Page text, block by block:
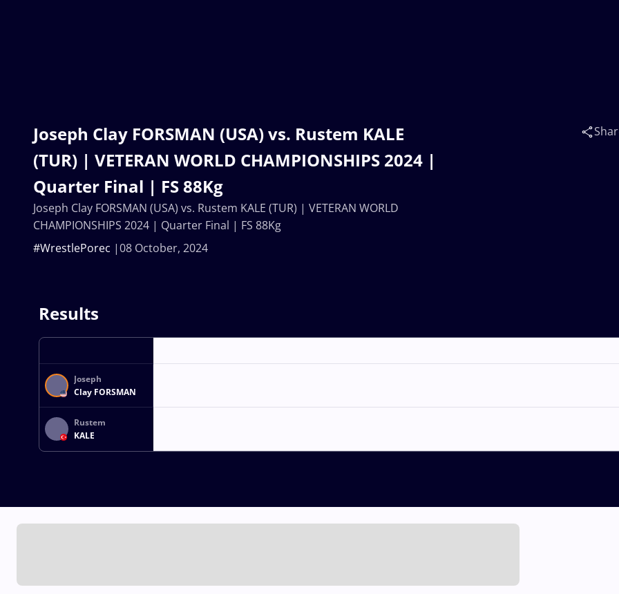
Joseph Clay FORSMAN (USA) vs. Rustem KALE
(TUR) | VETERAN WORLD CHAMPIONSHIPS 2024 |
Quarter Final | FS 88Kg
08 October, 2024
#WrestlePorec
Joseph Clay FORSMAN (USA) vs. Rustem KALE (TUR) | VETERAN WORLD
CHAMPIONSHIPS 2024 | Quarter Final | FS 88Kg
Results
Joseph
Clay FORSMAN
Rustem
KALE